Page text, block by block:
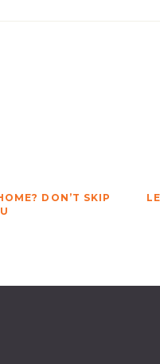
DON’T SKIP